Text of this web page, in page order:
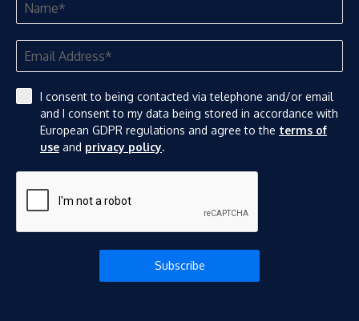
I consent to being contacted via telephone and/or email
and I consent to my data being stored in accordance with
European GDPR regulations and agree to the terms of
use and privacy policy.
Subscribe